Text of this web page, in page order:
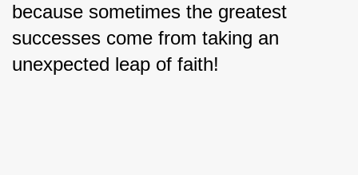
because sometimes the greatest
successes come from taking an
unexpected leap of faith!